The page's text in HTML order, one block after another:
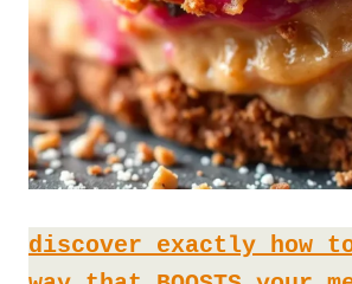
discover exactly how